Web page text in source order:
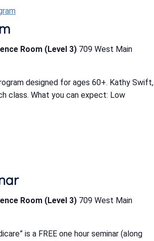
Room (Level 3) 709 West Main
designed for ages 60+. Kathy Swift,
class. What you can expect: Low
Room (Level 3) 709 West Main
is a FREE one hour seminar (along